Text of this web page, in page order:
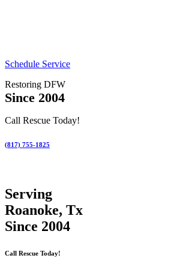
Schedule Service
Restoring DFW
Since 2004
Call Rescue Today!
(817) 755-1825
Serving
Roanoke, Tx
Since 2004
Call Rescue Today!